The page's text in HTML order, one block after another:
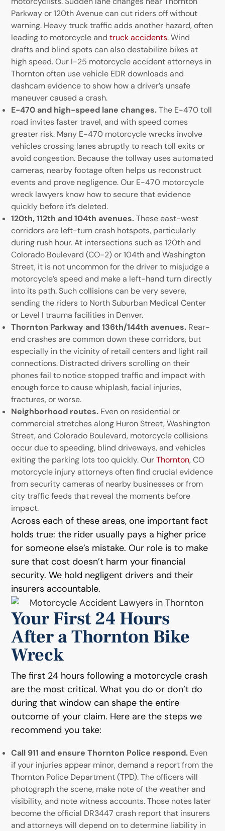
Parkway or 120th Avenue can cut riders off without
warning. Heavy truck traffic adds another hazard, often
leading to motorcycle andtruck accidents. Wind
drafts and blind spots can also destabilize bikes at
high speed. Our I-25 motorcycle accident attorneys in
Thornton often use vehicle EDR downloads and
dashcam evidence to show how a driver’s unsafe
maneuver caused a crash.
E-470 and high-speed lane changes.The E-470 toll
road invites faster travel, and with speed comes
greater risk. Many E-470 motorcycle wrecks involve
vehicles crossing lanes abruptly to reach toll exits or
avoid congestion. Because the tollway uses automated
cameras, nearby footage often helps us reconstruct
events and prove negligence. Our E-470 motorcycle
wreck lawyers know how to secure that evidence
quickly before it’s deleted.
120th, 112th and 104th avenues.These east-west
corridors are left-turn crash hotspots, particularly
during rush hour. At intersections such as 120th and
Colorado Boulevard (CO-2) or 104th and Washington
Street, it is not uncommon for the driver to misjudge a
motorcycle’s speed and make a left-hand turn directly
into its path. Such collisions can be very severe,
sending the riders to North Suburban Medical Center
or Level I trauma facilities in Denver.
Thornton Parkway and 136th/144th avenues. Rear-
end crashes are common down these corridors, but
especially in the vicinity of retail centers and light rail
connections. Distracted drivers scrolling on their
phones fail to notice stopped traffic and impact with
enough force to cause whiplash, facial injuries,
fractures, or worse.
Neighborhood routes. Even on residential or
commercial stretches along Huron Street, Washington
Street, and Colorado Boulevard, motorcycle collisions
occur due to speeding, blind driveways, and vehicles
exiting the parking lots too quickly. OurThornton, CO
motorcycle injury attorneys often find crucial evidence
from security cameras of nearby businesses or from
city traffic feeds that reveal the moments before
impact.
Across each of these areas, one important fact
holds true: the rider usually pays a higher price
for someone else’s mistake. Our role is to make
sure that cost doesn’t harm your financial
security. We hold negligent drivers and their
insurers accountable.
Your First 24 Hours
After a Thornton Bike
Wreck
The first 24 hours following a motorcycle crash
are the most critical. What you do or don’t do
during that window can shape the entire
outcome of your claim. Here are the steps we
recommend you take:
Call 911 and ensure Thornton Police respond. Even
if your injuries appear minor, demand a report from the
Thornton Police Department (TPD). The officers will
photograph the scene, make note of the weather and
visibility, and note witness accounts. Those notes later
become the official DR3447 crash report that insurers
and attorneys will depend on to determine liability in